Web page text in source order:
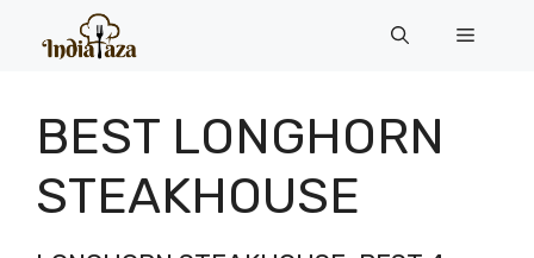
Menu
BEST LONGHORN
STEAKHOUSE